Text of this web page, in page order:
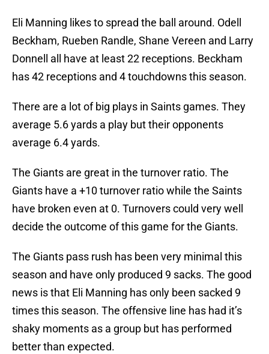
Eli Manning likes to spread the ball around. Odell
Beckham, Rueben Randle, Shane Vereen and Larry
Donnell all have at least 22 receptions. Beckham
has 42 receptions and 4 touchdowns this season.
There are a lot of big plays in Saints games. They
average 5.6 yards a play but their opponents
average 6.4 yards.
The Giants are great in the turnover ratio. The
Giants have a +10 turnover ratio while the Saints
have broken even at 0. Turnovers could very well
decide the outcome of this game for the Giants.
The Giants pass rush has been very minimal this
season and have only produced 9 sacks. The good
news is that Eli Manning has only been sacked 9
times this season. The offensive line has had it’s
shaky moments as a group but has performed
better than expected.